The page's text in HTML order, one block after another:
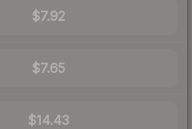
$7.92
$7.65
$14.43